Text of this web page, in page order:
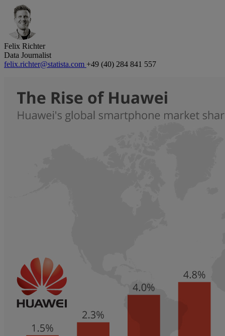
Felix Richter
Data Journalist
felix.richter@statista.com +49 (40) 284 841 557